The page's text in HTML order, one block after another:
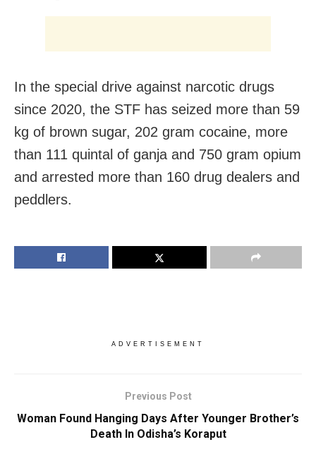
In the special drive against narcotic drugs
since 2020, the STF has seized more than 59
kg of brown sugar, 202 gram cocaine, more
than 111 quintal of ganja and 750 gram opium
and arrested more than 160 drug dealers and
peddlers.
ADVERTISEMENT
Previous Post
Woman Found Hanging Days After Younger Brother’s
Death In Odisha’s Koraput